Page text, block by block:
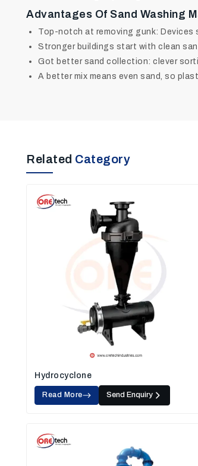
Advantages Of Sand Washing
Top-notch at removing gunk: Devices
Stronger buildings start with clean
Got better sand collection: clever
A better mix means even sand, so
Related Category
Hydrocyclone
Read More Send Enquiry